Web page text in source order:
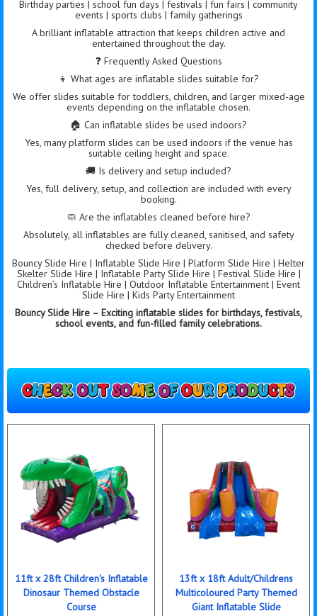
Birthday parties | school fun days | festivals | fun fairs | community
events | sports clubs | family gatherings
A brilliant inflatable attraction that keeps children active and
entertained throughout the day.
❓ Frequently Asked Questions
👦 What ages are inflatable slides suitable for?
We offer slides suitable for toddlers, children, and larger mixed-age
events depending on the inflatable chosen.
🏠 Can inflatable slides be used indoors?
Yes, many platform slides can be used indoors if the venue has
suitable ceiling height and space.
🚚 Is delivery and setup included?
Yes, full delivery, setup, and collection are included with every
booking.
🧼 Are the inflatables cleaned before hire?
Absolutely, all inflatables are fully cleaned, sanitised, and safety
checked before delivery.
Bouncy Slide Hire | Inflatable Slide Hire | Platform Slide Hire | Helter
Skelter Slide Hire | Inflatable Party Slide Hire | Festival Slide Hire |
Children’s Inflatable Hire | Outdoor Inflatable Entertainment | Event
Slide Hire | Kids Party Entertainment
Bouncy Slide Hire – Exciting inflatable slides for birthdays, festivals,
school events, and fun-filled family celebrations.
11ft x 28ft Children's Inflatable
Dinosaur Themed Obstacle
Course
13ft x 18ft Adult/Childrens
Multicoloured Party Themed
Giant Inflatable Slide